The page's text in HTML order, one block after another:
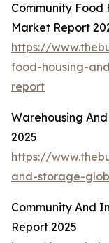
Community Food
Market Report
https://
food-housing-
report
Warehousing
2025
https://
and-storage-
Community And
Report 2025